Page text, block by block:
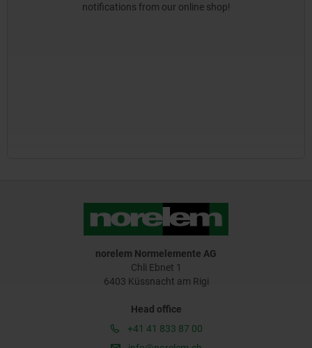
notifications from our online shop!
norelem Normelemente AG
Chli Ebnet 1
6403 Küssnacht am Rigi
Head office
+41 41 833 87 00